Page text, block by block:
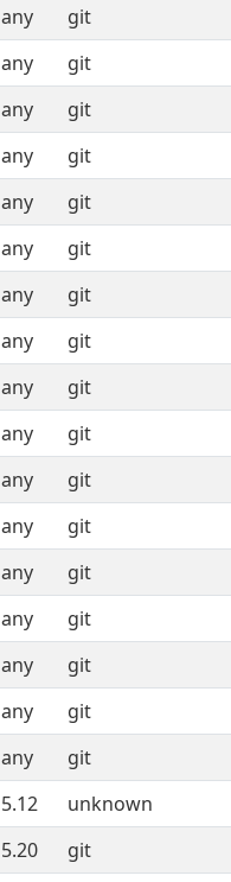
any
git
any
git
any
git
any
git
any
git
any
git
any
git
any
git
any
git
any
git
any
git
any
git
any
git
any
git
any
git
any
git
any
git
5.12
unknown
5.20
git